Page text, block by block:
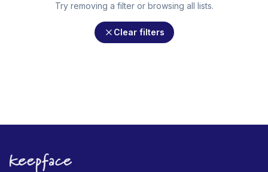
Try removing a filter or browsing all lists.
Clear filters